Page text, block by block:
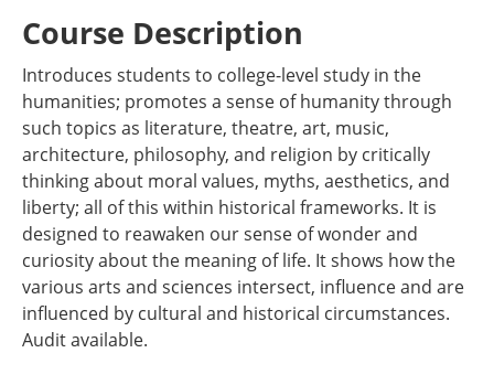
Course Description
Introduces students to college-level study in the
humanities; promotes a sense of humanity through
such topics as literature, theatre, art, music,
architecture, philosophy, and religion by critically
thinking about moral values, myths, aesthetics, and
liberty; all of this within historical frameworks. It is
designed to reawaken our sense of wonder and
curiosity about the meaning of life. It shows how the
various arts and sciences intersect, influence and are
influenced by cultural and historical circumstances.
Audit available.